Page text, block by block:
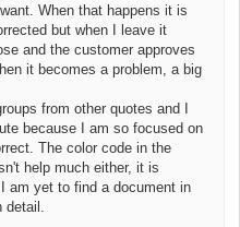
When that happens it is
but when I leave it
and the customer approves
it becomes a problem, a big
from other quotes and I
because I am so focused on
The color code in the
help much either, it is
am yet to find a document in